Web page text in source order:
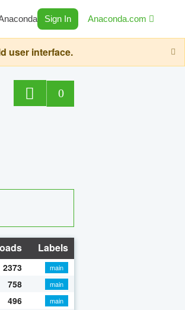
Sign In Anaconda.com
user interface.
0
Labels
2373
main
758
main
496
main